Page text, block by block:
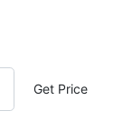
Get Price